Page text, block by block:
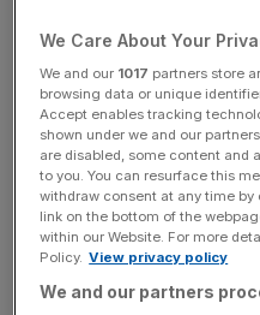
“quiet period” that meant
measures in time to give
rules.
The Bank declined to
City A.M.
Separately, it announced
would publish its second
We Care About Your
We and our 1017 partners store
browsing data or unique
Accept enables tracking
shown under we and our
are disabled, some content and
to you. You can resurface this
withdraw consent at any time
link on the bottom of the
within our Website. For more
Policy. View privacy policy
We and our partners